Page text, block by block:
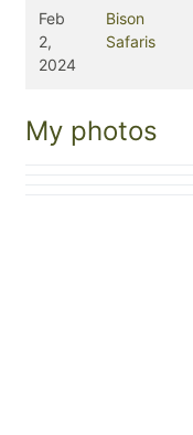
Feb
2,
2024
Bison
Safaris
My photos